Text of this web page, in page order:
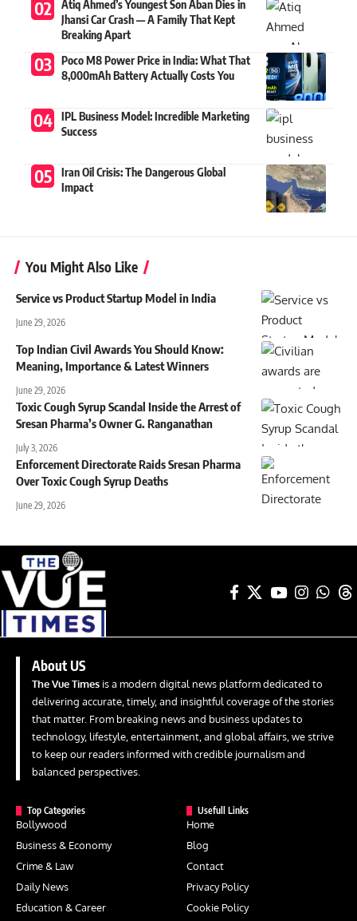
Atiq Ahmed’s Youngest Son Aban Dies in
Jhansi Car Crash — A Family That Kept
Breaking Apart
Poco M8 Power Price in India: What That
8,000mAh Battery Actually Costs You
IPL Business Model: Incredible Marketing
Success
Iran Oil Crisis: The Dangerous Global
Impact
You Might Also Like
Service vs Product Startup Model in India
June 29, 2026
Top Indian Civil Awards You Should Know:
Meaning, Importance & Latest Winners
June 29, 2026
Toxic Cough Syrup Scandal Inside the Arrest of
Sresan Pharma’s Owner G. Ranganathan
July 3, 2026
Enforcement Directorate Raids Sresan Pharma
Over Toxic Cough Syrup Deaths
June 29, 2026
About US
The Vue Times is a modern digital news platform dedicated to
delivering accurate, timely, and insightful coverage of the stories
that matter. From breaking news and business updates to
technology, lifestyle, entertainment, and global affairs, we strive
to keep our readers informed with credible journalism and
balanced perspectives.
Top Categories
Bollywood
Business & Economy
Crime & Law
Daily News
Education & Career
Usefull Links
Home
Blog
Contact
Privacy Policy
Cookie Policy